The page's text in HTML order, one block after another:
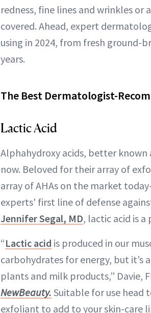
redness, fine lines and wrinkles
covered. Ahead, expert
using in 2024, from fresh ground-
years.
The Best Dermatologist-
Lactic Acid
Alphahydroxy acids, better known
now. Beloved for their array of
array of AHAs on the market
experts' first line of defense
Jennifer Segal, MD, lactic acid is
“Lactic acid is produced in our
carbohydrates for energy, but it’s
plants and milk products,” Davie,
NewBeauty. Suitable for use head
exfoliant to add to your skin-care